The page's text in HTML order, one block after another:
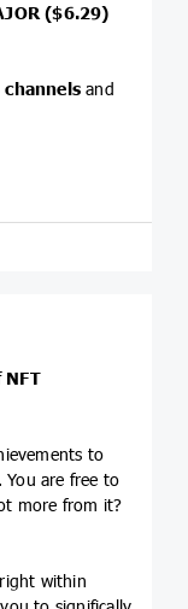
($6.29)
channels and
NFT
to
You are free to
more from it?
within